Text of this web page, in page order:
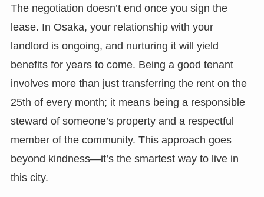
The negotiation doesn’t end once you sign the
lease. In Osaka, your relationship with your
landlord is ongoing, and nurturing it will yield
benefits for years to come. Being a good tenant
involves more than just transferring the rent on the
25th of every month; it means being a responsible
steward of someone’s property and a respectful
member of the community. This approach goes
beyond kindness—it’s the smartest way to live in
this city.